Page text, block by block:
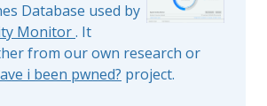
Database used by
Monitor. It
from our own research or
i been pwned? project.